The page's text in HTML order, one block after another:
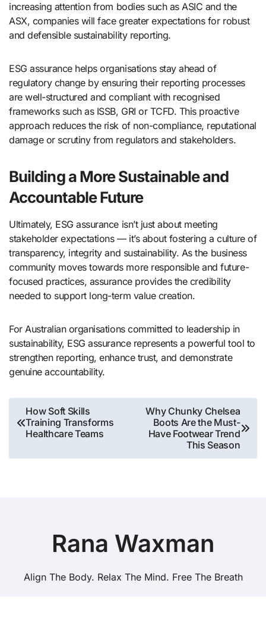
increasing attention from bodies such as ASIC and the
ASX, companies will face greater expectations for robust
and defensible sustainability reporting.
ESG assurance helps organisations stay ahead of
regulatory change by ensuring their reporting processes
are well-structured and compliant with recognised
frameworks such as ISSB, GRI or TCFD. This proactive
approach reduces the risk of non-compliance, reputational
damage or scrutiny from regulators and stakeholders.
Building a More Sustainable and
Accountable Future
Ultimately, ESG assurance isn’t just about meeting
stakeholder expectations — it’s about fostering a culture of
transparency, integrity and sustainability. As the business
community moves towards more responsible and future-
focused practices, assurance provides the credibility
needed to support long-term value creation.
For Australian organisations committed to leadership in
sustainability, ESG assurance represents a powerful tool to
strengthen reporting, enhance trust, and demonstrate
genuine accountability.
Post
navigation
How Soft Skills
Training Transforms
Healthcare Teams
Why Chunky Chelsea
Boots Are the Must-
Have Footwear Trend
This Season
Rana Waxman
Align The Body. Relax The Mind. Free The Breath